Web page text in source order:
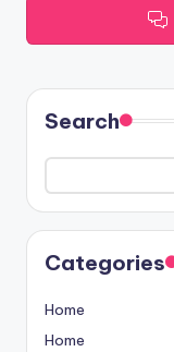
Search
Categories
Home
Home